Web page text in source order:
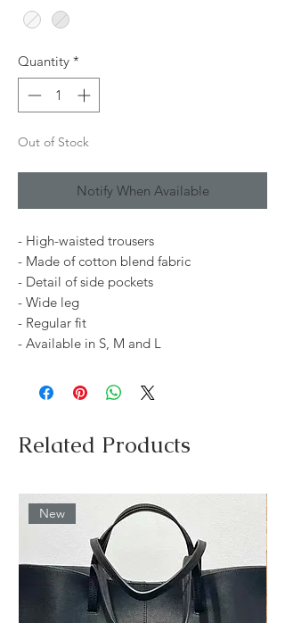
Quantity *
Out of Stock
Notify When Available
- High-waisted trousers
- Made of cotton blend fabric
- Detail of side pockets
- Wide leg
- Regular fit
- Available in S, M and L
Related Products
New